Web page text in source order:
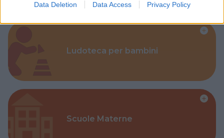
Data Deletion Data Access Privacy Policy
Ludoteca per bambini
Scuole Materne